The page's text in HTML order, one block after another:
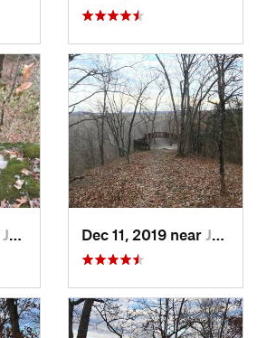
Jeffers…, MO Dec 11, 2019 near Jeffers…, MO